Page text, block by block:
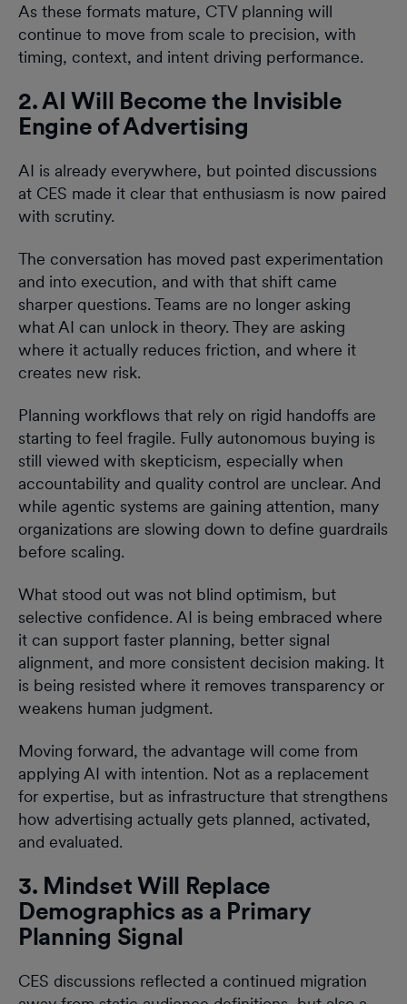
As these formats mature, CTV planning will
continue to move from scale to precision, with
timing, context, and intent driving performance.
2. AI Will Become the Invisible
Engine of Advertising
AI is already everywhere, but pointed discussions
at CES made it clear that enthusiasm is now paired
with scrutiny.
The conversation has moved past experimentation
and into execution, and with that shift came
sharper questions. Teams are no longer asking
what AI can unlock in theory. They are asking
where it actually reduces friction, and where it
creates new risk.
Planning workflows that rely on rigid handoffs are
starting to feel fragile. Fully autonomous buying is
still viewed with skepticism, especially when
accountability and quality control are unclear. And
while agentic systems are gaining attention, many
organizations are slowing down to define guardrails
before scaling.
What stood out was not blind optimism, but
selective confidence. AI is being embraced where
it can support faster planning, better signal
alignment, and more consistent decision making. It
is being resisted where it removes transparency or
weakens human judgment.
Moving forward, the advantage will come from
applying AI with intention. Not as a replacement
for expertise, but as infrastructure that strengthens
how advertising actually gets planned, activated,
and evaluated.
3. Mindset Will Replace
Demographics as a Primary
Planning Signal
CES discussions reflected a continued migration